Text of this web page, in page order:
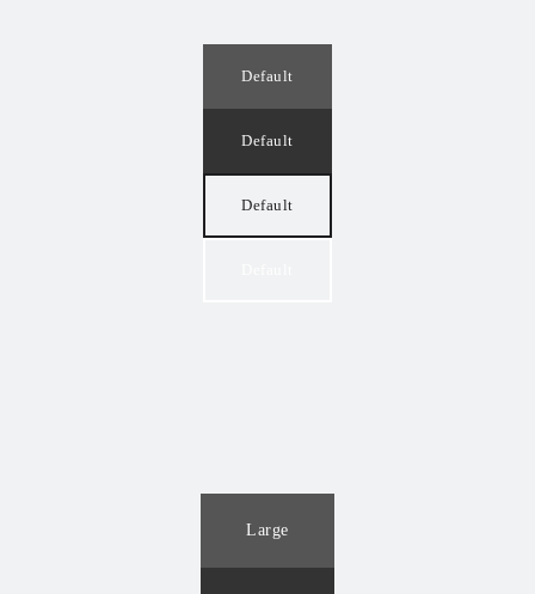
Default
Default
Default
Large